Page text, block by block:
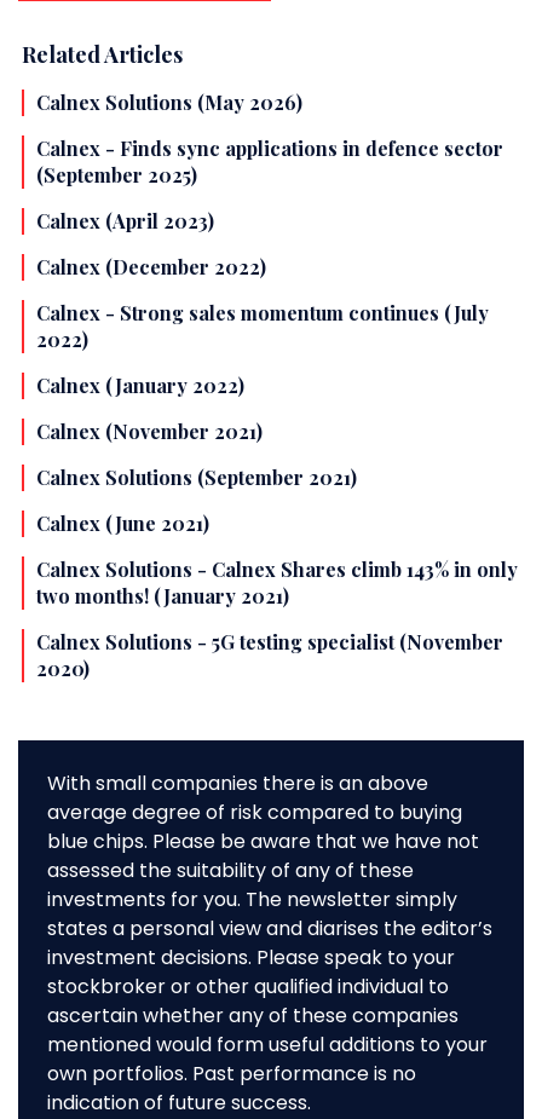
Related Articles
Calnex Solutions (May 2026)
Calnex - Finds sync applications in defence sector
(September 2025)
Calnex (April 2023)
Calnex (December 2022)
Calnex - Strong sales momentum continues (July
2022)
Calnex (January 2022)
Calnex (November 2021)
Calnex Solutions (September 2021)
Calnex (June 2021)
Calnex Solutions - Calnex Shares climb 143% in only
two months! (January 2021)
Calnex Solutions - 5G testing specialist (November
2020)
With small companies there is an above
average degree of risk compared to buying
blue chips. Please be aware that we have not
assessed the suitability of any of these
investments for you. The newsletter simply
states a personal view and diarises the editor’s
investment decisions. Please speak to your
stockbroker or other qualified individual to
ascertain whether any of these companies
mentioned would form useful additions to your
own portfolios. Past performance is no
indication of future success.